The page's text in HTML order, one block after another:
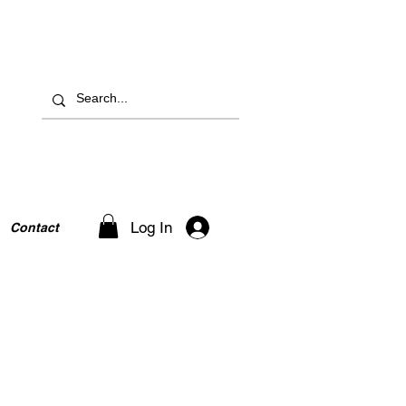
Contact Log In